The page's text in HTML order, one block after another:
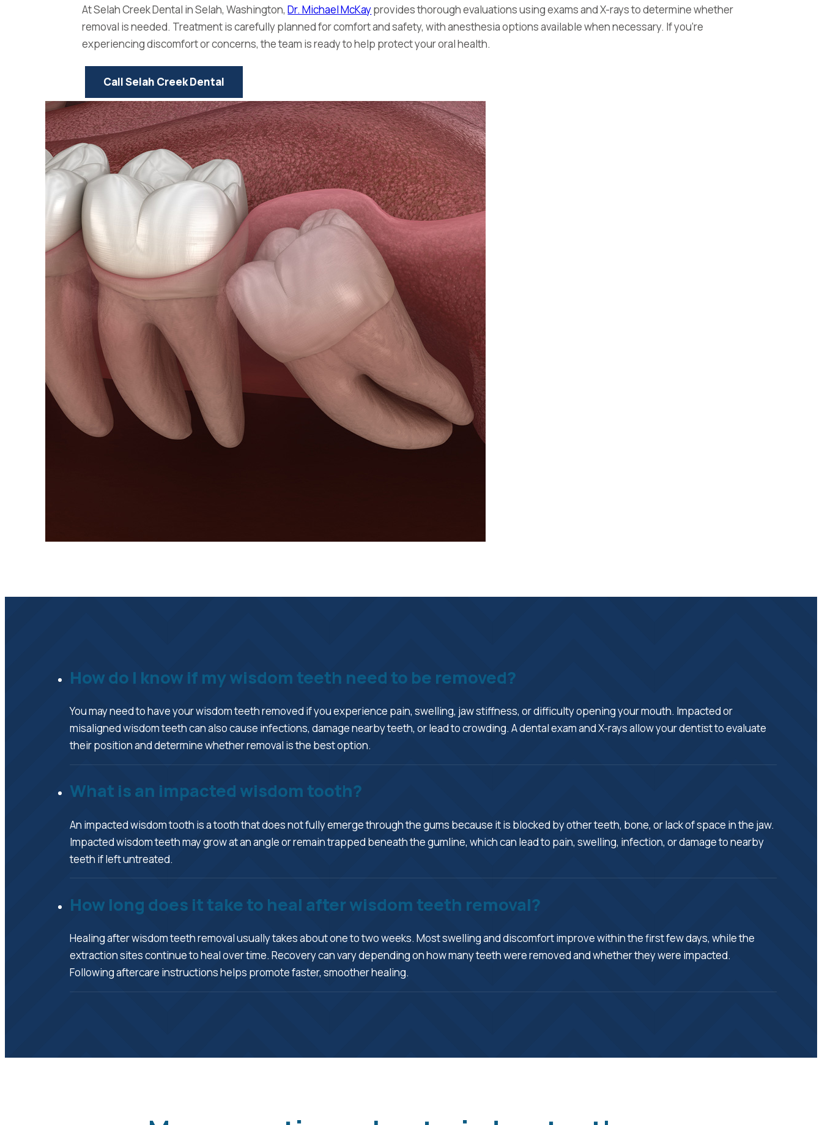
At Selah Creek Dental in Selah, Washington,Dr. Michael McKayprovides thorough evaluations using exams and X-rays to determine whether
removal is needed. Treatment is carefully planned for comfort and safety, with anesthesia options available when necessary. If you’re
experiencing discomfort or concerns, the team is ready to help protect your oral health.
Call Selah Creek Dental
How do I know if my wisdom teeth need to be removed?
You may need to have your wisdom teeth removed if you experience pain, swelling, jaw stiffness, or difficulty opening your mouth. Impacted or
misaligned wisdom teeth can also cause infections, damage nearby teeth, or lead to crowding. A dental exam and X-rays allow your dentist to evaluate
their position and determine whether removal is the best option.
What is an impacted wisdom tooth?
An impacted wisdom tooth is a tooth that does not fully emerge through the gums because it is blocked by other teeth, bone, or lack of space in the jaw.
Impacted wisdom teeth may grow at an angle or remain trapped beneath the gumline, which can lead to pain, swelling, infection, or damage to nearby
teeth if left untreated.
How long does it take to heal after wisdom teeth removal?
Healing after wisdom teeth removal usually takes about one to two weeks. Most swelling and discomfort improve within the first few days, while the
extraction sites continue to heal over time. Recovery can vary depending on how many teeth were removed and whether they were impacted.
Following aftercare instructions helps promote faster, smoother healing.